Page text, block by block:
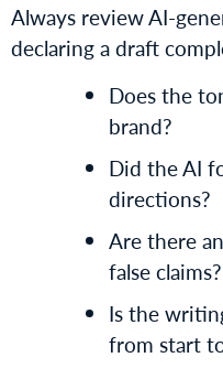
Always review AI-
declaring a draft
Does the
brand?
Did the AI
directions?
Are there
false claims?
Is the
from start